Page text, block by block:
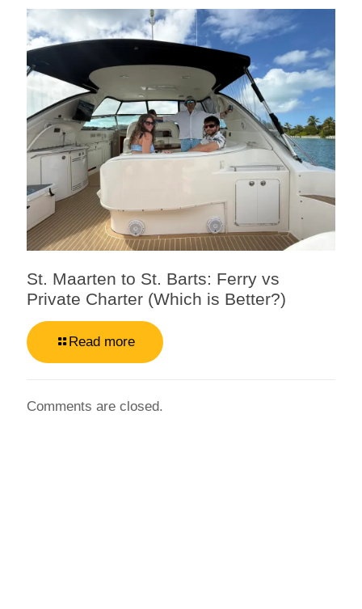
St. Maarten to St. Barts: Ferry vs
Private Charter (Which is Better?)
Read more
Comments are closed.